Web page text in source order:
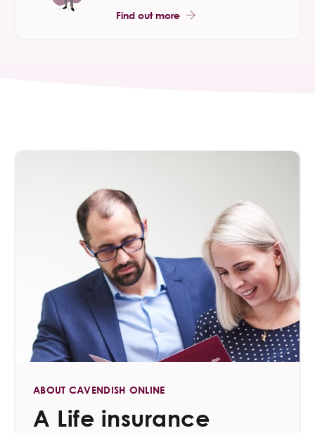
Find out more
ABOUT CAVENDISH ONLINE
A Life insurance